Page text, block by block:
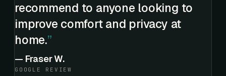
recommend to anyone looking to
improve comfort and privacy at
home.
— Fraser W.
GOOGLE REVIEW